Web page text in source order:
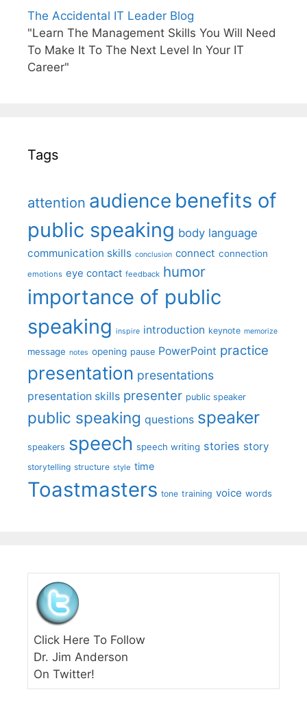
The Accidental IT Leader Blog
"Learn The Management Skills You Will Need
To Make It To The Next Level In Your IT
Career"
Tags
attention audience benefits of
public speaking body language
communication skills conclusion connect connection
emotions eye contact feedback humor
importance of public
speaking inspire introduction keynote memorize
message notes opening pause PowerPoint practice
presentation presentations
presentation skills presenter public speaker
public speaking questions speaker
speakers speech speech writing stories story
storytelling structure style time
Toastmasters tone training voice words
Click Here To Follow
Dr. Jim Anderson
On Twitter!